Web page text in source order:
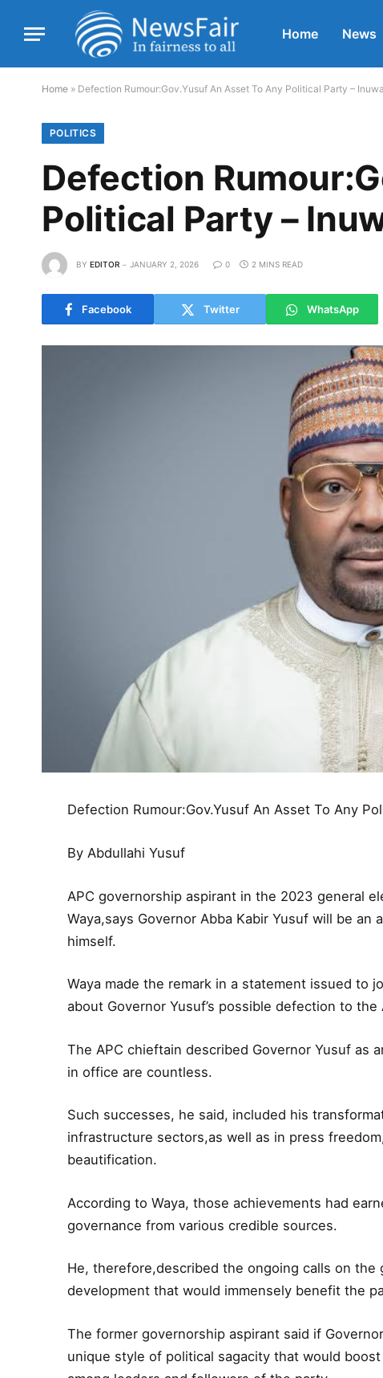
Home News
Home » Defection Rumour:Gov.Yusuf An Asset To Any Political Party –
POLITICS
Defection
Political Party –
BY EDITOR JANUARY 2, 2026 0 2 MINS READ
Facebook Twitter WhatsApp
Defection Rumour:Gov.Yusuf An Asset To Any
By Abdullahi Yusuf
APC governorship aspirant in the 2023 general
Waya,says Governor Abba Kabir Yusuf will be
himself.
Waya made the remark in a statement issued to
about Governor Yusuf’s possible defection to the
The APC chieftain described Governor Yusuf as
in office are countless.
Such successes, he said, included his
infrastructure sectors,as well as in press
beautification.
According to Waya, those achievements had
governance from various credible sources.
He, therefore,described the ongoing calls on the
development that would immensely benefit the
The former governorship aspirant said if
unique style of political sagacity that would